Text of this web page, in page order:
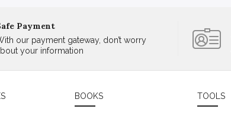
Payment
our payment gateway, don’t worry
your information
BOOKS TOOLS